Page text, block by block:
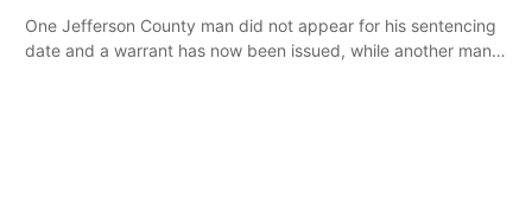
One Jefferson County man did not appear for his sentencing
date and a warrant has now been issued, while another man